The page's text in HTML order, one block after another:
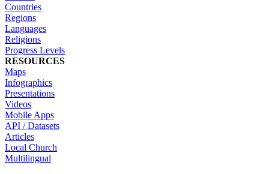
Countries
Regions
Languages
Religions
Progress Levels
RESOURCES
Maps
Infographics
Presentations
Videos
Mobile Apps
API / Datasets
Articles
Local Church
Multilingual